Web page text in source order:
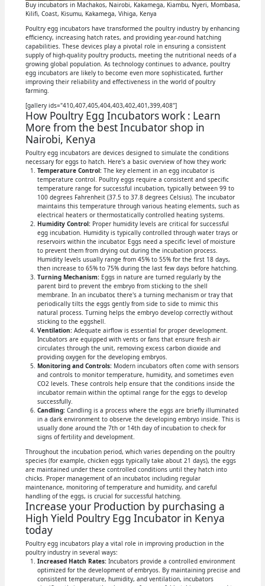
Buy incubators in Machakos, Nairobi, Kakamega, Kiambu, Nyeri, Mombasa,
Kilifi, Coast, Kisumu, Kakamega, Vihiga, Kenya
Poultry egg incubators have transformed the poultry industry by enhancing
efficiency, increasing hatch rates, and providing year-round hatching
capabilities. These devices play a pivotal role in ensuring a consistent
supply of high-quality poultry products, meeting the nutritional needs of a
growing global population. As technology continues to advance, poultry
egg incubators are likely to become even more sophisticated, further
improving their reliability and effectiveness in the world of poultry
farming.
[gallery ids="410,407,405,404,403,402,401,399,408"]
How Poultry Egg Incubators work : Learn
More from the best Incubator shop in
Nairobi, Kenya
Poultry egg incubators are devices designed to simulate the conditions
necessary for eggs to hatch. Here's a basic overview of how they work:
Temperature Control:The key element in an egg incubator is
temperature control. Poultry eggs require a consistent and specific
temperature range for successful incubation, typically between 99 to
100 degrees Fahrenheit (37.5 to 37.8 degrees Celsius). The incubator
maintains this temperature through various heating elements, such as
electrical heaters or thermostatically controlled heating systems.
Humidity Control:Proper humidity levels are critical for successful
egg incubation. Humidity is typically controlled through water trays or
reservoirs within the incubator. Eggs need a specific level of moisture
to prevent them from drying out during the incubation process.
Humidity levels usually range from 45% to 55% for the first 18 days,
then increase to 65% to 75% during the last few days before hatching.
Turning Mechanism:Eggs in nature are turned regularly by the
parent bird to prevent the embryo from sticking to the shell
membrane. In an incubator, there's a turning mechanism or tray that
periodically tilts the eggs gently from side to side to mimic this
natural process. Turning helps the embryo develop correctly without
sticking to the eggshell.
Ventilation:Adequate airflow is essential for proper development.
Incubators are equipped with vents or fans that ensure fresh air
circulates through the unit, removing excess carbon dioxide and
providing oxygen for the developing embryos.
Monitoring and Controls:Modern incubators often come with sensors
and controls to monitor temperature, humidity, and sometimes even
CO2 levels. These controls help ensure that the conditions inside the
incubator remain within the optimal range for the eggs to develop
successfully.
Candling:Candling is a process where the eggs are briefly illuminated
in a dark environment to observe the developing embryo inside. This is
usually done around the 7th or 14th day of incubation to check for
signs of fertility and development.
Throughout the incubation period, which varies depending on the poultry
species (for example, chicken eggs typically take about 21 days), the eggs
are maintained under these controlled conditions until they hatch into
chicks. Proper management of an incubator, including regular
maintenance, monitoring of temperature and humidity, and careful
handling of the eggs, is crucial for successful hatching.
Increase your Production by purchasing a
High Yield Poultry Egg Incubator in Kenya
today
Poultry egg incubators play a vital role in improving production in the
poultry industry in several ways:
Increased Hatch Rates:Incubators provide a controlled environment
optimized for the development of embryos. By maintaining precise and
consistent temperature, humidity, and ventilation, incubators